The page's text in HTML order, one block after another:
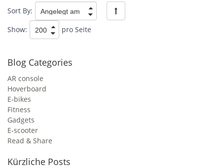
Blog Categories
AR console
Hoverboard
E-bikes
Fitness
Gadgets
E-scooter
Read & Share
Kürzliche Posts
Sort By:
Show:
pro Seite